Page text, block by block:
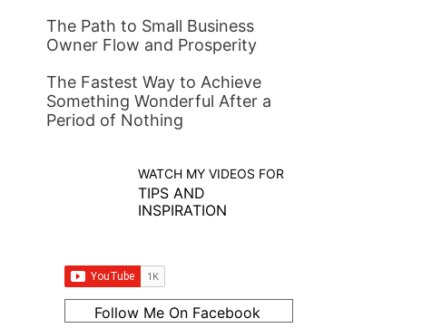
The Path to Small Business
Owner Flow and Prosperity
The Fastest Way to Achieve
Something Wonderful After a
Period of Nothing
WATCH MY VIDEOS FOR
TIPS AND
INSPIRATION
Follow Me On Facebook